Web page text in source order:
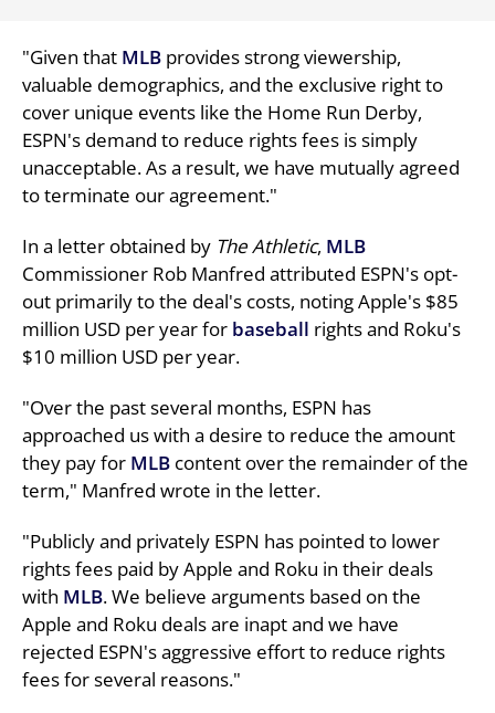
"Given that MLB provides strong viewership,
valuable demographics, and the exclusive right to
cover unique events like the Home Run Derby,
ESPN's demand to reduce rights fees is simply
unacceptable. As a result, we have mutually agreed
to terminate our agreement."
In a letter obtained by The Athletic, MLB
Commissioner Rob Manfred attributed ESPN's opt-
out primarily to the deal's costs, noting Apple's $85
million USD per year for baseball rights and Roku's
$10 million USD per year.
"Over the past several months, ESPN has
approached us with a desire to reduce the amount
they pay for MLB content over the remainder of the
term," Manfred wrote in the letter.
"Publicly and privately ESPN has pointed to lower
rights fees paid by Apple and Roku in their deals
with MLB. We believe arguments based on the
Apple and Roku deals are inapt and we have
rejected ESPN's aggressive effort to reduce rights
fees for several reasons."